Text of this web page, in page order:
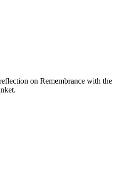
on Remembrance with the